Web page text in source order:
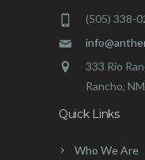
(505) 338-
333 Rio
Rancho,
Quick Links
Who We Are